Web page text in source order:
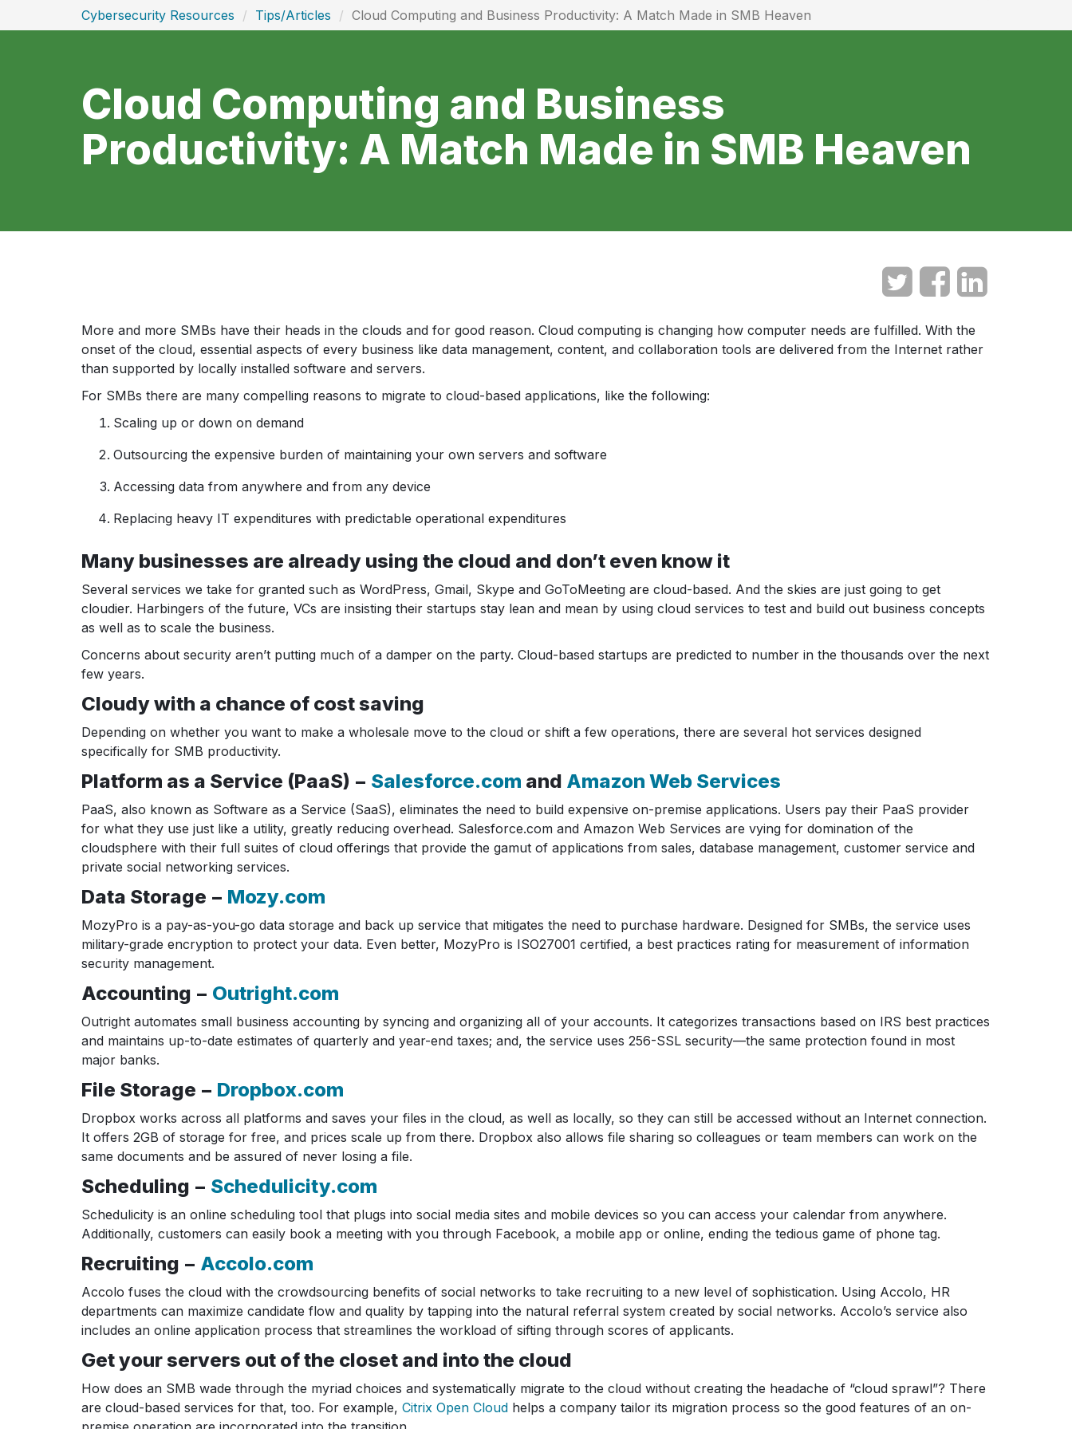
Cybersecurity Resources Tips/Articles Cloud Computing and Business Productivity: A Match Made in SMB Heaven
Cloud Computing and Business
Productivity: A Match Made in SMB Heaven
More and more SMBs have their heads in the clouds and for good reason. Cloud computing is changing how computer needs are fulfilled. With the
onset of the cloud, essential aspects of every business like data management, content, and collaboration tools are delivered from the Internet rather
than supported by locally installed software and servers.
For SMBs there are many compelling reasons to migrate to cloud-based applications, like the following:
Scaling up or down on demand
Outsourcing the expensive burden of maintaining your own servers and software
Accessing data from anywhere and from any device
Replacing heavy IT expenditures with predictable operational expenditures
Many businesses are already using the cloud and don’t even know it
Several services we take for granted such as WordPress, Gmail, Skype and GoToMeeting are cloud-based. And the skies are just going to get
cloudier. Harbingers of the future, VCs are insisting their startups stay lean and mean by using cloud services to test and build out business concepts
as well as to scale the business.
Concerns about security aren’t putting much of a damper on the party. Cloud-based startups are predicted to number in the thousands over the next
few years.
Cloudy with a chance of cost saving
Depending on whether you want to make a wholesale move to the cloud or shift a few operations, there are several hot services designed
specifically for SMB productivity.
Platform as a Service (PaaS) − Salesforce.com and Amazon Web Services
PaaS, also known as Software as a Service (SaaS), eliminates the need to build expensive on-premise applications. Users pay their PaaS provider
for what they use just like a utility, greatly reducing overhead. Salesforce.com and Amazon Web Services are vying for domination of the
cloudsphere with their full suites of cloud offerings that provide the gamut of applications from sales, database management, customer service and
private social networking services.
Data Storage − Mozy.com
MozyPro is a pay-as-you-go data storage and back up service that mitigates the need to purchase hardware. Designed for SMBs, the service uses
military-grade encryption to protect your data. Even better, MozyPro is ISO27001 certified, a best practices rating for measurement of information
security management.
Accounting − Outright.com
Outright automates small business accounting by syncing and organizing all of your accounts. It categorizes transactions based on IRS best practices
and maintains up-to-date estimates of quarterly and year-end taxes; and, the service uses 256-SSL security—the same protection found in most
major banks.
File Storage − Dropbox.com
Dropbox works across all platforms and saves your files in the cloud, as well as locally, so they can still be accessed without an Internet connection.
It offers 2GB of storage for free, and prices scale up from there. Dropbox also allows file sharing so colleagues or team members can work on the
same documents and be assured of never losing a file.
Scheduling − Schedulicity.com
Schedulicity is an online scheduling tool that plugs into social media sites and mobile devices so you can access your calendar from anywhere.
Additionally, customers can easily book a meeting with you through Facebook, a mobile app or online, ending the tedious game of phone tag.
Recruiting − Accolo.com
Accolo fuses the cloud with the crowdsourcing benefits of social networks to take recruiting to a new level of sophistication. Using Accolo, HR
departments can maximize candidate flow and quality by tapping into the natural referral system created by social networks. Accolo’s service also
includes an online application process that streamlines the workload of sifting through scores of applicants.
Get your servers out of the closet and into the cloud
How does an SMB wade through the myriad choices and systematically migrate to the cloud without creating the headache of “cloud sprawl”? There
are cloud-based services for that, too. For example, Citrix Open Cloud helps a company tailor its migration process so the good features of an on-